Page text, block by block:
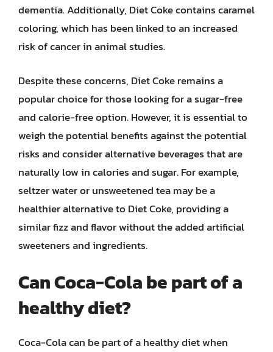
dementia. Additionally, Diet Coke contains caramel
coloring, which has been linked to an increased
risk of cancer in animal studies.
Despite these concerns, Diet Coke remains a
popular choice for those looking for a sugar-free
and calorie-free option. However, it is essential to
weigh the potential benefits against the potential
risks and consider alternative beverages that are
naturally low in calories and sugar. For example,
seltzer water or unsweetened tea may be a
healthier alternative to Diet Coke, providing a
similar fizz and flavor without the added artificial
sweeteners and ingredients.
Can Coca-Cola be part of a
healthy diet?
Coca-Cola can be part of a healthy diet when